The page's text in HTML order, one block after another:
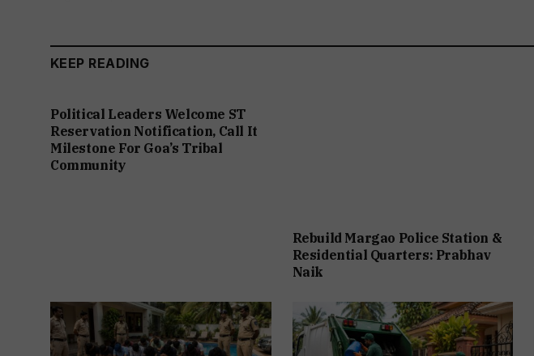
KEEP READING
Political Leaders Welcome ST
Reservation Notification, Call It
Milestone For Goa’s Tribal
Community
Rebuild Margao Police Station &
Residential Quarters: Prabhav
Naik